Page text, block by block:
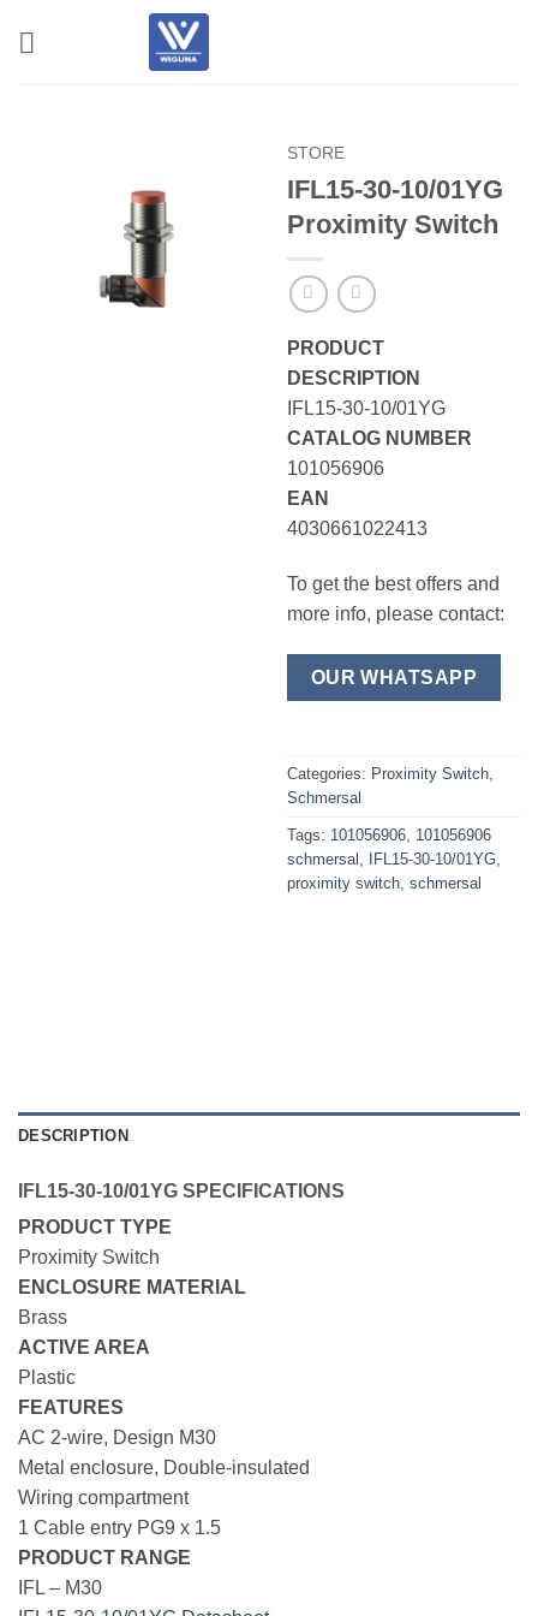
STORE
IFL15-30-10/01YG
Proximity Switch
PRODUCT
DESCRIPTION
IFL15-30-10/01YG
CATALOG NUMBER
101056906
EAN
4030661022413
To get the best offers and
more info, please contact:
OUR WHATSAPP
Categories: Proximity Switch,
Schmersal
Tags: 101056906, 101056906
schmersal , IFL15-30-10/01YG,
proximity switch, schmersal
DESCRIPTION
IFL15-30-10/01YG SPECIFICATIONS
PRODUCT TYPE
Proximity Switch
ENCLOSURE MATERIAL
Brass
ACTIVE AREA
Plastic
FEATURES
AC 2-wire, Design M30
Metal enclosure, Double-insulated
Wiring compartment
1 Cable entry PG9 x 1.5
PRODUCT RANGE
IFL – M30